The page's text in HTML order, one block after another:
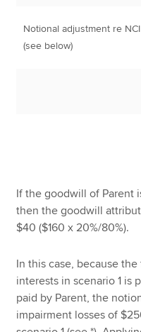
Notional adjustment re NCI
(see below)
If the goodwill of Parent
then the goodwill
$40 ($160 x 20%/80%).
In this case, because
interests in scenario 1 is
paid by Parent, the
impairment losses of